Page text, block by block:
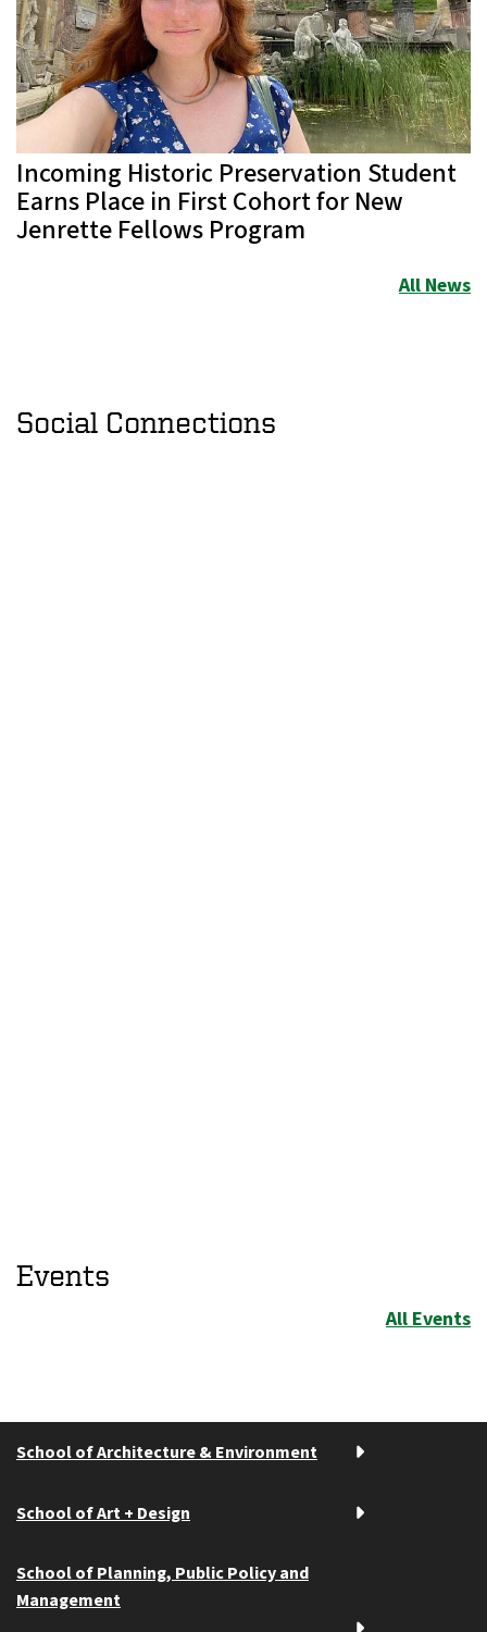
Incoming Historic Preservation Student
Earns Place in First Cohort for New
Jenrette Fellows Program
All News
Social Connections
Events
All Events
School of Architecture & Environment
School of Art + Design
School of Planning, Public Policy and
Management